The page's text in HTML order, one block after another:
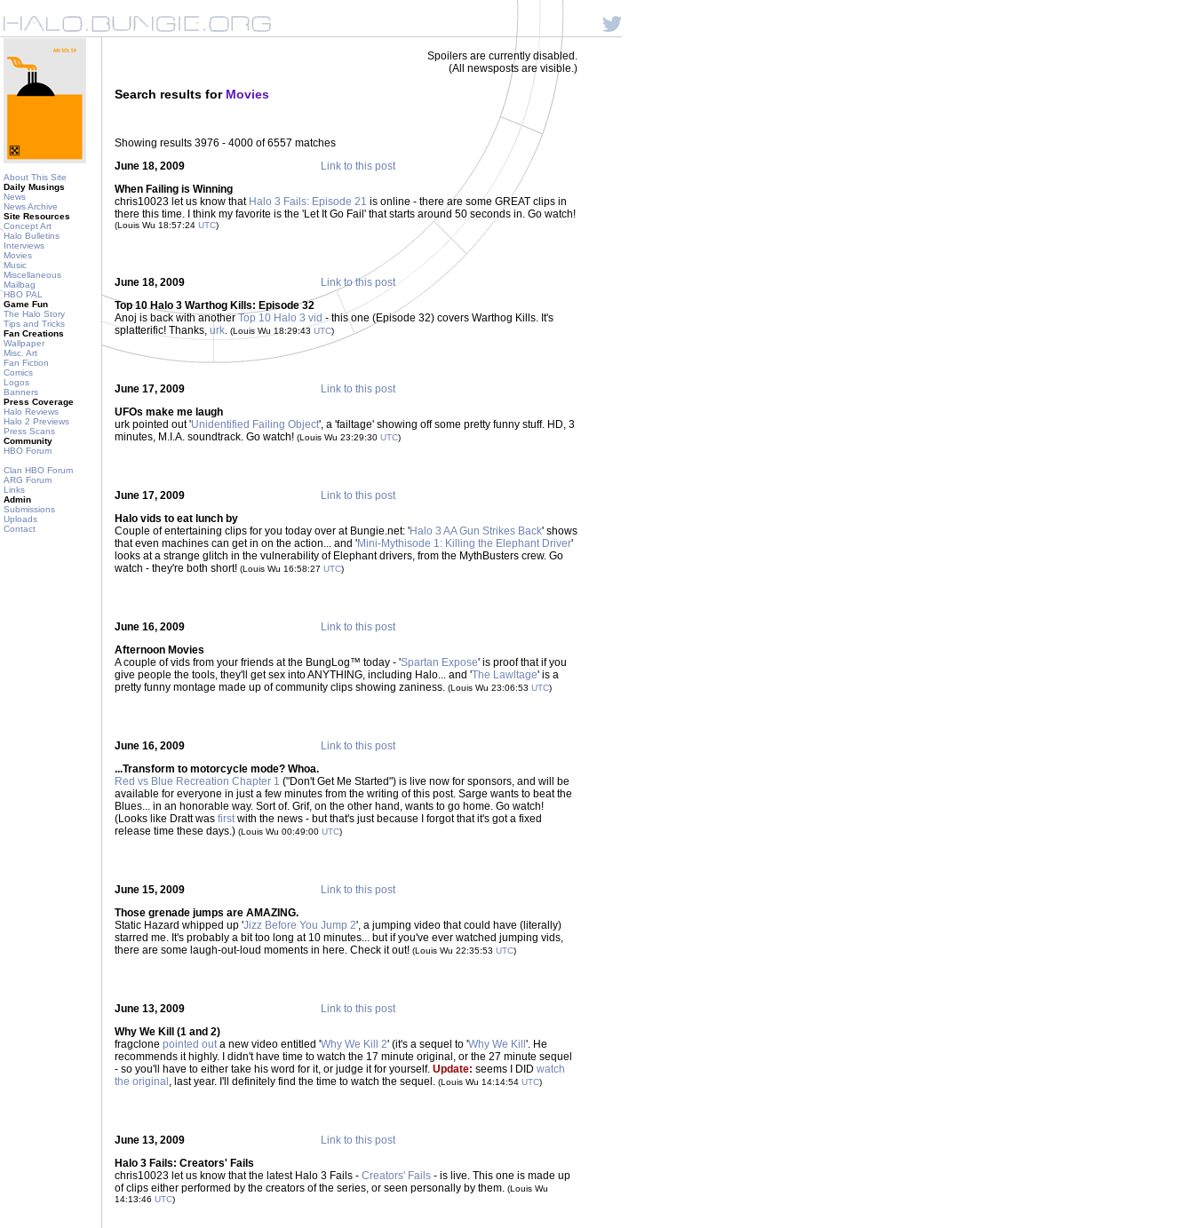
About This Site
Daily Musings
News
News Archive
Site Resources
Concept Art
Halo Bulletins
Interviews
Movies
Music
Miscellaneous
Mailbag
HBO PAL
Game Fun
The Halo Story
Tips and Tricks
Fan Creations
Wallpaper
Misc. Art
Fan Fiction
Comics
Logos
Banners
Press Coverage
Halo Reviews
Halo 2 Previews
Press Scans
Community
HBO Forum
Clan HBO Forum
ARG Forum
Links
Admin
Submissions
Uploads
Contact
Spoilers are currently disabled.
(All newsposts are visible.)
Search results for Movies
Showing results 3976 - 4000 of 6557 matches
June 18, 2009
Link to this post
When Failing is Winning
chris10023 let us know that Halo 3 Fails: Episode 21 is online - there are some GREAT clips in
there this time. I think my favorite is the 'Let It Go Fail' that starts around 50 seconds in. Go watch!
(Louis Wu 18:57:24 UTC)
June 18, 2009
Link to this post
Top 10 Halo 3 Warthog Kills: Episode 32
Anoj is back with anotherTop 10 Halo 3 vid - this one (Episode 32) covers Warthog Kills. It's
splatterific! Thanks, urk. (Louis Wu 18:29:43 UTC)
June 17, 2009
Link to this post
UFOs make me laugh
urk pointed out 'Unidentified Failing Object', a 'failtage' showing off some pretty funny stuff. HD, 3
minutes, M.I.A. soundtrack. Go watch! (Louis Wu 23:29:30 UTC)
June 17, 2009
Link to this post
Halo vids to eat lunch by
Couple of entertaining clips for you today over at Bungie.net: 'Halo 3 AA Gun Strikes Back' shows
that even machines can get in on the action... and 'Mini-Mythisode 1: Killing the Elephant Driver'
looks at a strange glitch in the vulnerability of Elephant drivers, from the MythBusters crew. Go
watch - they're both short! (Louis Wu 16:58:27 UTC)
June 16, 2009
Link to this post
Afternoon Movies
A couple of vids from your friends at the BungLog™ today - 'Spartan Expose' is proof that if you
give people the tools, they'll get sex into ANYTHING, including Halo... and 'The Lawltage' is a
pretty funny montage made up of community clips showing zaniness. (Louis Wu 23:06:53 UTC)
June 16, 2009
Link to this post
...Transform to motorcycle mode? Whoa.
Red vs Blue Recreation Chapter 1 ("Don't Get Me Started") is live now for sponsors, and will be
available for everyone in just a few minutes from the writing of this post. Sarge wants to beat the
Blues... in an honorable way. Sort of. Grif, on the other hand, wants to go home. Go watch!
(Looks like Dratt was firstwith the news - but that's just because I forgot that it's got a fixed
release time these days.) (Louis Wu 00:49:00 UTC)
June 15, 2009
Link to this post
Those grenade jumps are AMAZING.
Static Hazard whipped up 'Jizz Before You Jump 2', a jumping video that could have (literally)
starred me. It's probably a bit too long at 10 minutes... but if you've ever watched jumping vids,
there are some laugh-out-loud moments in here. Check it out! (Louis Wu 22:35:53 UTC)
June 13, 2009
Link to this post
Why We Kill (1 and 2)
fragclone pointed outa new video entitled 'Why We Kill 2' (it's a sequel to 'Why We Kill '. He
recommends it highly. I didn't have time to watch the 17 minute original, or the 27 minute sequel
- so you'll have to either take his word for it, or judge it for yourself. Update: seems I DID watch
the original , last year. I'll definitely find the time to watch the sequel. (Louis Wu 14:14:54 UTC)
June 13, 2009
Link to this post
Halo 3 Fails: Creators' Fails
chris10023 let us know that the latest Halo 3 Fails - Creators' Fails - is live. This one is made up
of clips either performed by the creators of the series, or seen personally by them. (Louis Wu
14:13:46 UTC)